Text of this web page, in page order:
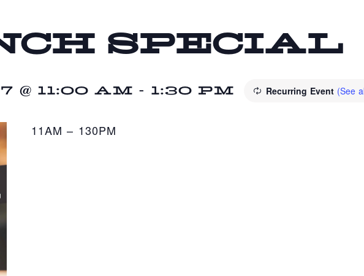
SPECIAL
@ 11:00 AM - 1:30 PM Recurring Event (See
11AM – 130PM